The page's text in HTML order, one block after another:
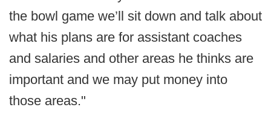
the bowl game we’ll sit down and talk about
what his plans are for assistant coaches
and salaries and other areas he thinks are
important and we may put money into
those areas."